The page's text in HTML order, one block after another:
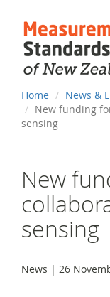
You
are
here
Home
News &
New funding
sensing
New
sensing
News | 26